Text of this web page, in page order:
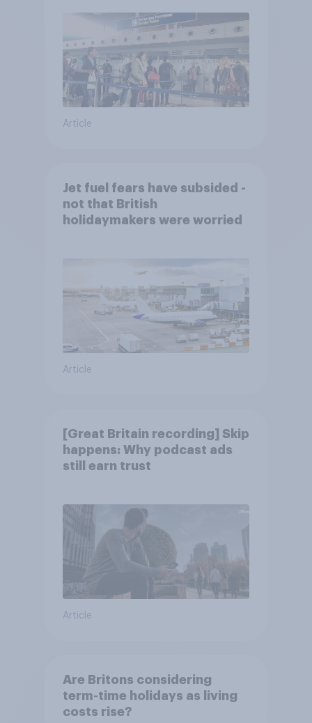
Article
Jet fuel fears have subsided -
not that British
holidaymakers were worried
Article
[Great Britain recording] Skip
happens: Why podcast ads
still earn trust
Article
Are Britons considering
term-time holidays as living
costs rise?